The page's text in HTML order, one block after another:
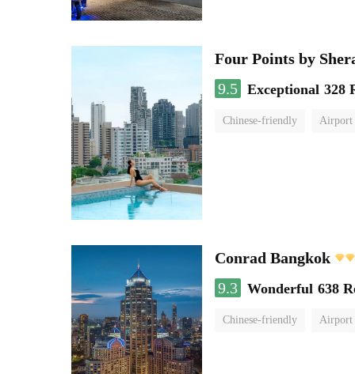
Four Points by
9.5 Exceptional 328
Chinese-friendly Airport
Conrad Bangkok
9.3 Wonderful 638
Chinese-friendly Airport